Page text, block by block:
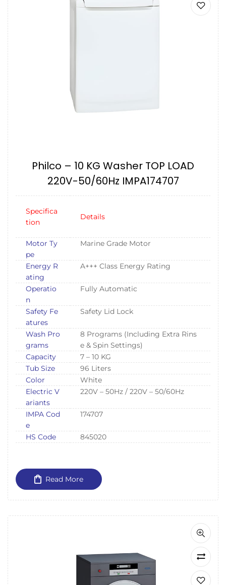
Philco – 10 KG Washer TOP LOAD
220V-50/60Hz IMPA174707
Specifica
tion
Details
Motor Ty
pe
Marine Grade Motor
Energy R
ating
A+++ Class Energy Rating
Operatio
n
Fully Automatic
Safety Fe
atures
Safety Lid Lock
Wash Pro
grams
8 Programs (Including Extra Rins
e & Spin Settings)
Capacity
7 – 10 KG
Tub Size
96 Liters
Color
White
Electric V
ariants
220V – 50Hz / 220V – 50/60Hz
IMPA Cod
e
174707
HS Code 845020
Read More